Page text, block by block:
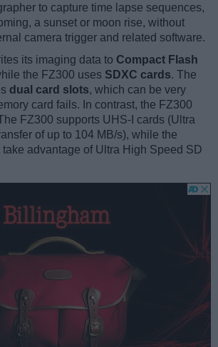
to capture time lapse sequences,
a sunset or moon rise, without
camera trigger and related software.
its imaging data to Compact Flash
the FZ300 uses SDXC cards. The
dual card slots, which can be very
card fails. In contrast, the FZ300
FZ300 supports UHS-I cards (Ultra
of up to 104 MB/s), while the
take advantage of Ultra High Speed SD